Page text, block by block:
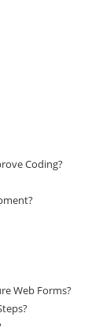
Coding?
Web Forms?